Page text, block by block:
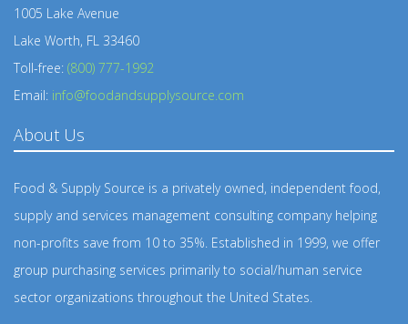
1005 Lake Avenue
Lake Worth, FL 33460
Toll-free: (800) 777-1992
Email: info@foodandsupplysource.com
About Us
Food & Supply Source is a privately owned, independent food,
supply and services management consulting company helping
non-profits save from 10 to 35%. Established in 1999, we offer
group purchasing services primarily to social/human service
sector organizations throughout the United States.